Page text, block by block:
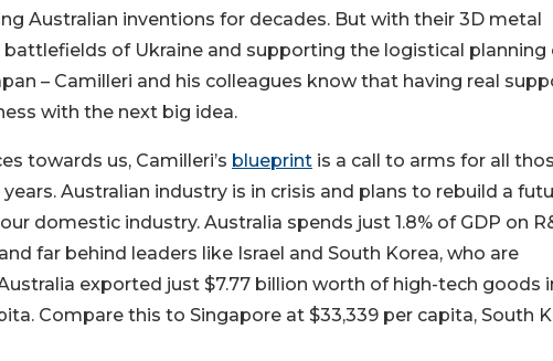
Australian inventions for decades. But with their 3D metal
of Ukraine and supporting the logistical planning
– Camilleri and his colleagues know that having real
with the next big idea.
towards us, Camilleri’s blueprint is a call to arms for all
Australian industry is in crisis and plans to rebuild a
domestic industry. Australia spends just 1.8% of GDP on
far behind leaders like Israel and South Korea, who are
exported just $7.77 billion worth of high-tech goods
Compare this to Singapore at $33,339 per capita, South